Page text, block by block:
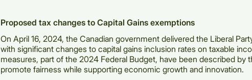
Proposed tax changes to Capital Gains exemptions
On April 16, 2024, the Canadian government delivered the Liberal
with significant changes to capital gains inclusion rates on taxable
measures, part of the 2024 Federal Budget, have been described by
promote fairness while supporting economic growth and innovation.